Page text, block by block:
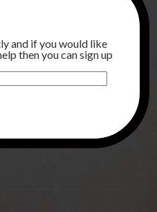
NEW PATHWAY FOR
and if you would like
then you can sign up